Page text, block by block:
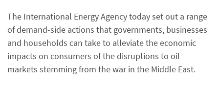
The International Energy Agency today set out a range
of demand-side actions that governments, businesses
and households can take to alleviate the economic
impacts on consumers of the disruptions to oil
markets stemming from the war in the Middle East.